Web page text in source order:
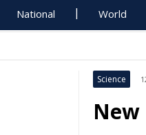
National World
Science